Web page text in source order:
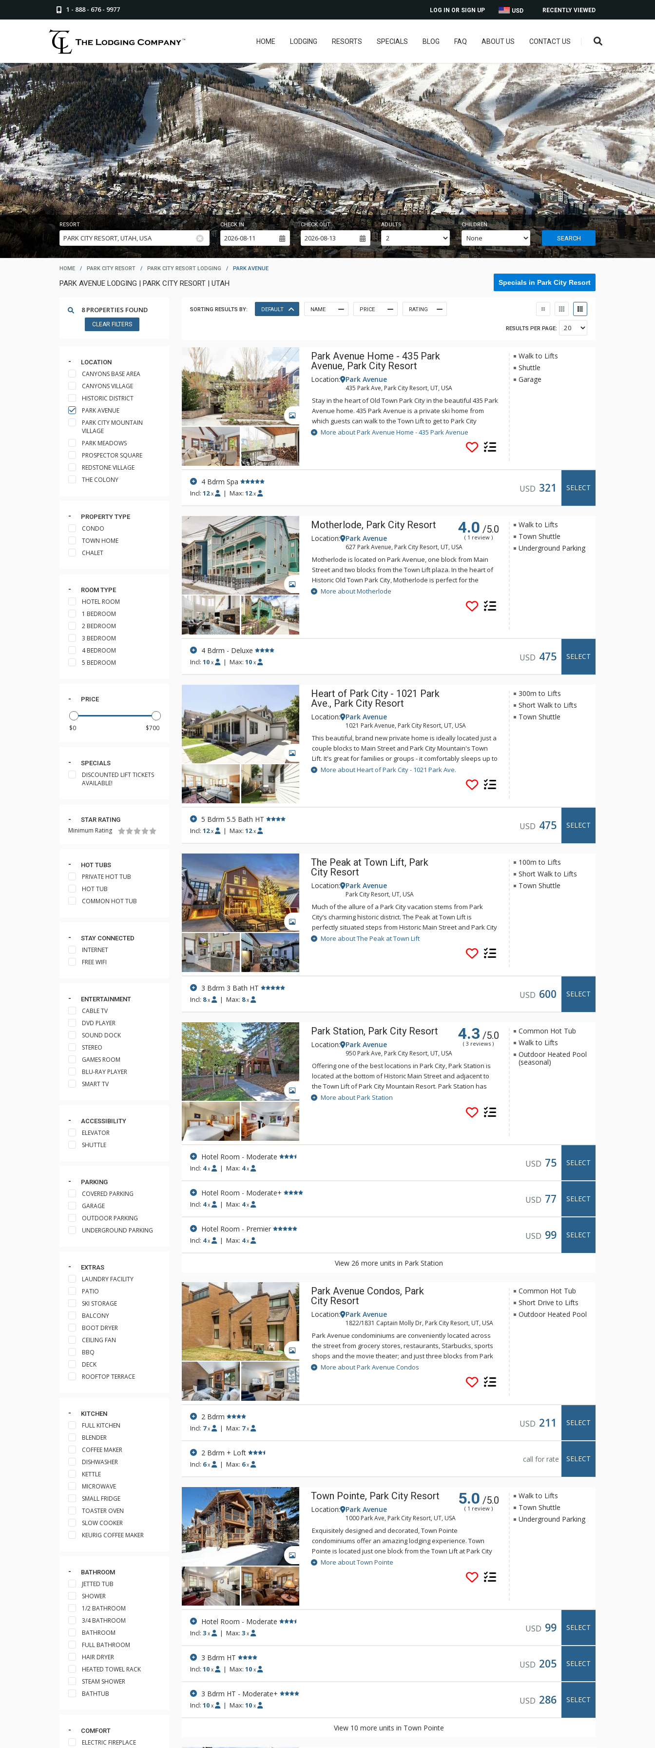
1 - 888 - 676 - 9977 RECENTLY VIEWED
USD
LOG IN OR SIGN UP
HOME LODGING RESORTS SPECIALS BLOG FAQ ABOUT US CONTACT US
RESORT CHECK IN CHECK OUT ADULTS CHILDREN
SEARCH
HOME / PARK CITY RESORT / PARK CITY RESORT LODGING / PARK AVENUE
PARK AVENUE LODGING | PARK CITY RESORT | UTAH Specials in Park City Resort
8 PROPERTIES FOUND
CLEAR FILTERS
LOCATION
CANYONS BASE AREA
CANYONS VILLAGE
HISTORIC DISTRICT
PARK AVENUE
PARK CITY MOUNTAIN
VILLAGE
PARK MEADOWS
PROSPECTOR SQUARE
REDSTONE VILLAGE
THE COLONY
PROPERTY TYPE
CONDO
TOWN HOME
CHALET
ROOM TYPE
HOTEL ROOM
1 BEDROOM
2 BEDROOM
3 BEDROOM
4 BEDROOM
5 BEDROOM
PRICE
SPECIALS
DISCOUNTED LIFT TICKETS
AVAILABLE!
STAR RATING
Minimum Rating
HOT TUBS
PRIVATE HOT TUB
HOT TUB
COMMON HOT TUB
STAY CONNECTED
INTERNET
FREE WIFI
ENTERTAINMENT
CABLE TV
DVD PLAYER
SOUND DOCK
STEREO
GAMES ROOM
BLU-RAY PLAYER
SMART TV
ACCESSIBILITY
ELEVATOR
SHUTTLE
PARKING
COVERED PARKING
GARAGE
OUTDOOR PARKING
UNDERGROUND PARKING
EXTRAS
LAUNDRY FACILITY
PATIO
SKI STORAGE
BALCONY
BOOT DRYER
CEILING FAN
BBQ
DECK
ROOFTOP TERRACE
KITCHEN
FULL KITCHEN
BLENDER
COFFEE MAKER
DISHWASHER
KETTLE
MICROWAVE
SMALL FRIDGE
TOASTER OVEN
SLOW COOKER
KEURIG COFFEE MAKER
BATHROOM
JETTED TUB
SHOWER
1/2 BATHROOM
3/4 BATHROOM
BATHROOM
FULL BATHROOM
HAIR DRYER
HEATED TOWEL RACK
STEAM SHOWER
BATHTUB
COMFORT
ELECTRIC FIREPLACE
SORTING RESULTS BY: DEFAULT NAME PRICE RATING
RESULTS PER PAGE:
Park Avenue Home - 435 Park
Avenue, Park City Resort
Location: Park Avenue
435 Park Ave, Park City Resort, UT, USA
Stay in the heart of Old Town Park City in the beautiful 435 Park
Avenue home. 435 Park Avenue is a private ski home from
which guests can walk to the Town Lift to get to Park City
Mountain Resort. After a day on the slopes, explore the
restaurants, galleries, and shops of Main Street from 435 Park
Avenue. Families will love the gourmet kitchen, spacious dining
Main Street Trolley which stops at the free transit hub near
More about Park Avenue Home - 435 Park Avenue
Walk to Lifts
Shuttle
Garage
4 Bdrm Spa
Incl: 12 x | Max:12 x USD 321 SELECT
GALLERY
Motherlode, Park City Resort 4.0 /5.0
( 1 review )
Location: Park Avenue
627 Park Avenue, Park City Resort, UT, USA
Motherlode is located on Park Avenue, one block from Main
Street and two blocks from the Town Lift plaza. In the heart of
Historic Old Town Park City, Motherlode is perfect for the
traveler who wants the downtown experience of Park City, with
convenient access to skiing at Park City Mountain Resort. Only
a block from the free citywide shuttle, it's easy to venture to
More about Motherlode
Walk to Lifts
Town Shuttle
Underground Parking
4 Bdrm - Deluxe
Incl: 10 x | Max:10 x USD 475 SELECT
GALLERY
Heart of Park City - 1021 Park
Ave., Park City Resort
Location: Park Avenue
1021 Park Avenue, Park City Resort, UT, USA
This beautiful, brand new private home is ideally located just a
couple blocks to Main Street and Park City Mountain's Town
Lift. It's great for families or groups - it comfortably sleeps up to
12. It's on the free town shuttle so it's easy to access Deer
Valley, Canyons Village, and all of Park City's activities and
entertainment. Additional features include flat screen TVs in all
Wi-Fi, propane grill. Please note that the garage is not available
More about Heart of Park City - 1021 Park Ave.
300m to Lifts
Short Walk to Lifts
Town Shuttle
5 Bdrm 5.5 Bath HT
Incl: 12 x | Max:12 x USD 475 SELECT
GALLERY
The Peak at Town Lift, Park
City Resort
Location: Park Avenue
Park City Resort, UT, USA
Much of the allure of a Park City vacation stems from Park
City’s charming historic district. The Peak at Town Lift is
perfectly situated steps from Historic Main Street and Park City
Mountain’s Town Lift. Visitors to this home enjoy more than
2,800 square feet of elegantly designed living space with three
bedrooms, three bathrooms and several common areas
was built in 2009 and designed to entertain. Vaulted ceilings on
private rooftop patio and hot tub, or head to the lower level
game room that even the most discerning teen will adore. A
luxury Park City vacation rental wouldn’t be complete without
pursuits. The two-car garage includes a commercial boot and
glove warmer, ensuring each day starts with a smile as well as
ample space for parking if you choose to bring your vehicle.
More about The Peak at Town Lift
100m to Lifts
Short Walk to Lifts
Town Shuttle
3 Bdrm 3 Bath HT
Incl: 8 x | Max: 8 x USD 600 SELECT
GALLERY
Park Station, Park City Resort 4.3 /5.0
( 3 reviews )
Location: Park Avenue
950 Park Ave, Park City Resort, UT, USA
Offering one of the best locations in Park City, Park Station is
located at the bottom of Historic Main Street and adjacent to
the Town Lift of Park City Mountain Resort. Park Station has
easy access to skiing, boarding, dining, and shopping. Some
great amenities of Park Station include a common area hot tub
that is perfect for warming up in after a day on the slopes and
rental property will keep any traveler comfortable.
More about Park Station
Common Hot Tub
Walk to Lifts
Outdoor Heated Pool
(seasonal)
Hotel Room - Moderate
Incl: 4 x | Max: 4 x USD 75 SELECT
Hotel Room - Moderate+
Incl: 4 x | Max: 4 x USD 77 SELECT
Hotel Room - Premier
Incl: 4 x | Max: 4 x USD 99 SELECT
View 26 more units in Park Station
Park Avenue Condos, Park
City Resort
Location: Park Avenue
1822/1831 Captain Molly Dr, Park City Resort, UT, USA
Park Avenue condominiums are conveniently located across
the street from grocery stores, restaurants, Starbucks, sports
shops and the movie theater; and just three blocks from Park
City Mountain Resort. The free citywide shuttle system has a
stop just outside the entrance to Park Avenue. These units
surround the Park City Municipal Golf Course, providing year-
country ski course in the winter. The complex offers a year-
More about Park Avenue Condos
Common Hot Tub
Short Drive to Lifts
Outdoor Heated Pool
2 Bdrm
Incl: 7 x | Max: 7 x USD 211 SELECT
2 Bdrm + Loft
Incl: 6 x | Max: 6 x
call for rate SELECT
GALLERY
Town Pointe, Park City Resort 5.0 /5.0
( 1 review )
Location: Park Avenue
1000 Park Ave, Park City Resort, UT, USA
Exquisitely designed and decorated, Town Pointe
condominiums offer an amazing lodging experience. Town
Pointe is located just one block from the Town Lift at Park City
Mountain Resort. Walking distance to Park City’s historic Main
Street, enjoy world class dining, night life, shopping, and art
galleries right out your back door. Located on the free town
Mall. Units feature full kitchens, fireplaces, and private hot tubs
amenities, and upgraded decor.
More about Town Pointe
Walk to Lifts
Town Shuttle
Underground Parking
Hotel Room - Moderate
Incl: 3 x | Max:3 x USD 99 SELECT
3 Bdrm HT
Incl: 10 x | Max:10 x USD 205 SELECT
3 Bdrm HT - Moderate+
Incl: 10 x | Max:10 x USD 286 SELECT
View 10 more units in Town Pointe